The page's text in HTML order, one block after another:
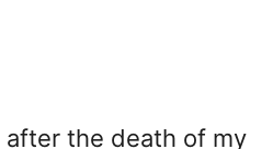
after the death of my